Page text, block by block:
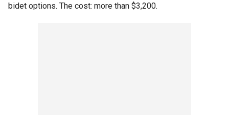
bidet options. The cost: more than $3,200.